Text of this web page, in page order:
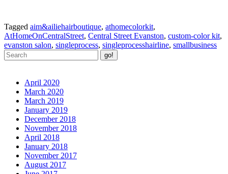
Tagged aim&ailiehairboutique, athomecolorkit,
AtHomeOnCentralStreet, Central Street Evanston, custom-color kit,
evanston salon, singleprocess, singleprocesshairline, smallbusiness
April 2020
March 2020
March 2019
January 2019
December 2018
November 2018
April 2018
January 2018
November 2017
August 2017